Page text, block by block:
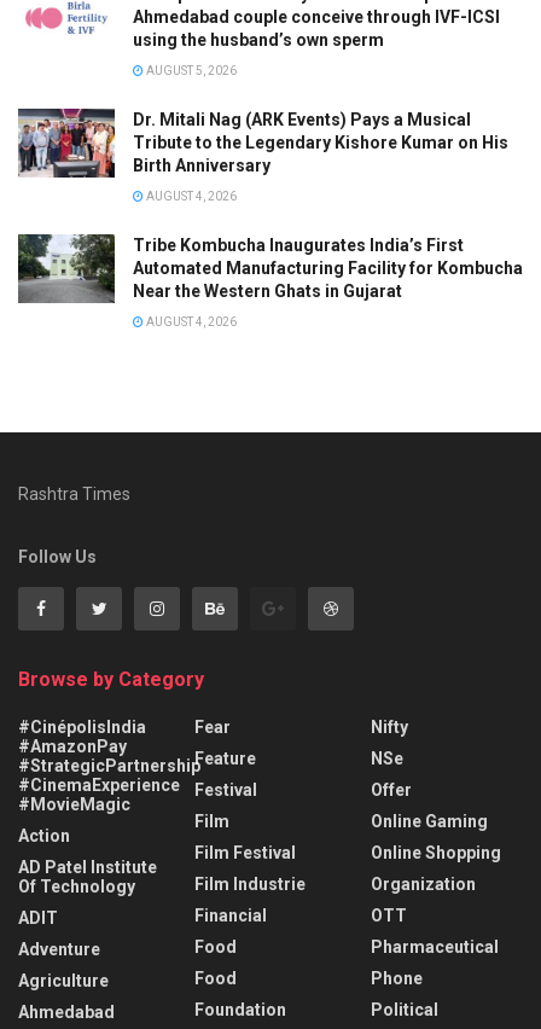
Ahmedabad couple conceive through IVF-ICSI
using the husband’s own sperm
AUGUST 5, 2026
Dr. Mitali Nag (ARK Events) Pays a Musical
Tribute to the Legendary Kishore Kumar on His
Birth Anniversary
AUGUST 4, 2026
Tribe Kombucha Inaugurates India’s First
Automated Manufacturing Facility for Kombucha
Near the Western Ghats in Gujarat
AUGUST 4, 2026
Rashtra Times
Follow Us
Browse by Category
#CinépolisIndia
#AmazonPay
#StrategicPartnership
#CinemaExperience
#MovieMagic
Action
AD Patel Institute
Of Technology
ADIT
Adventure
Agriculture
Ahmedabad
Fear
Feature
Festival
Film
Film Festival
Film Industrie
Financial
Food
Food
Foundation
Nifty
NSe
Offer
Online Gaming
Online Shopping
Organization
OTT
Pharmaceutical
Phone
Political